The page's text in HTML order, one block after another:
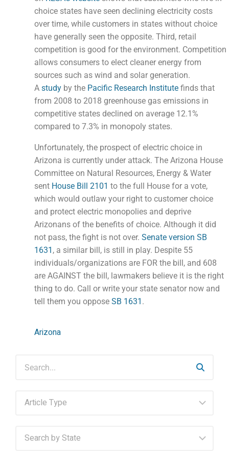
choice states have seen declining electricity costs
over time, while customers in states without choice
have generally seen the opposite. Third, retail
competition is good for the environment. Competition
allows consumers to elect cleaner energy from
sources such as wind and solar generation.
Astudy by the Pacific Research Institute finds that
from 2008 to 2018 greenhouse gas emissions in
competitive states declined on average 12.1%
compared to 7.3% in monopoly states.
Unfortunately, the prospect of electric choice in
Arizona is currently under attack. The Arizona House
Committee on Natural Resources, Energy & Water
sent House Bill 2101 to the full House for a vote,
which would outlaw your right to customer choice
and protect electric monopolies and deprive
Arizonans of the benefits of choice. Although it did
not pass, the fight is not over.Senate version SB
1631 , a similar bill, is still in play. Despite 55
individuals/organizations are FOR the bill, and 608
are AGAINST the bill, lawmakers believe it is the right
thing to do. Call or write your state senator now and
tell them you opposeSB 1631 .
Arizona